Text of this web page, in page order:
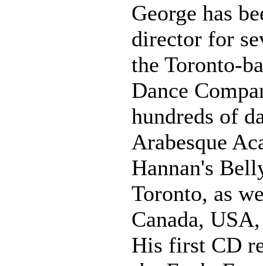
George has
director for
the Toronto-
Dance
hundreds of
Arabesque
Hannan's
Toronto, as
Canada,
His first CD